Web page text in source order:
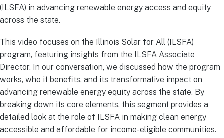
(ILSFA) in advancing renewable energy access and equity
across the state.
This video focuses on the Illinois Solar for All (ILSFA)
program, featuring insights from the ILSFA Associate
Director. In our conversation, we discussed how the program
works, who it benefits, and its transformative impact on
advancing renewable energy equity across the state. By
breaking down its core elements, this segment provides a
detailed look at the role of ILSFA in making clean energy
accessible and affordable for income-eligible communities.